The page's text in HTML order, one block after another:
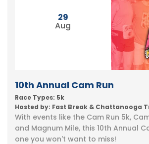
29
Aug
10th Annual Cam Run
Race Types: 5k
Hosted by: Fast Break & Chattanooga
With events like the Cam Run 5k,
and Magnum Mile, this 10th Annual
one you won't want to miss!